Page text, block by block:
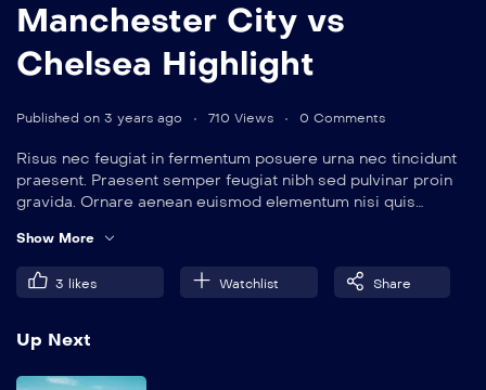
Manchester City vs
Chelsea Highlight
Published on 3 years ago 710 Views 0 Comments
Risus nec feugiat in fermentum posuere urna nec tincidunt
praesent. Praesent semper feugiat nibh sed pulvinar proin
gravida. Ornare aenean euismod elementum nisi quis
Show More
3 likes Watchlist Share
Up Next